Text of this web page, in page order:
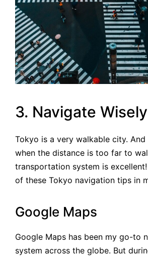
3. Navigate Wisely
Tokyo is a very walkable city.
when the distance is too far to
transportation system is
of these Tokyo navigation tips in
Google Maps
Google Maps has been my go-to
system across the globe. But